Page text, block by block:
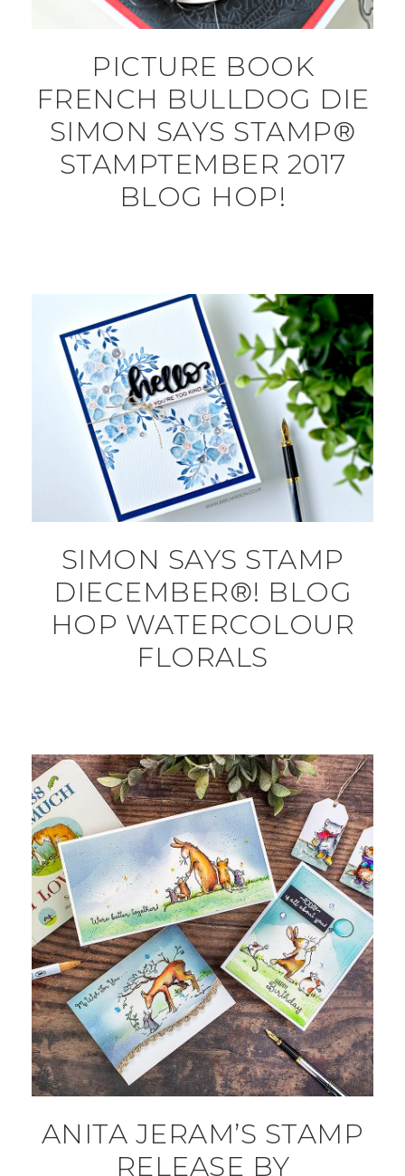
PICTURE BOOK
FRENCH BULLDOG DIE
SIMON SAYS STAMP®
STAMPTEMBER 2017
BLOG HOP!
SIMON SAYS STAMP
DIECEMBER®! BLOG
HOP WATERCOLOUR
FLORALS
ANITA JERAM’S STAMP
RELEASE BY